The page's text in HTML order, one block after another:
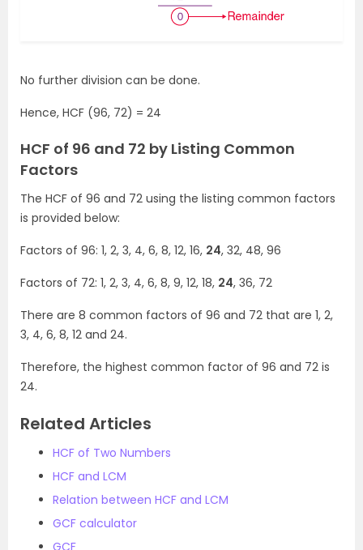
No further division can be done.
Hence, HCF (96, 72) = 24
HCF of 96 and 72 by Listing Common
Factors
The HCF of 96 and 72 using the listing common factors
is provided below:
Factors of 96: 1, 2, 3, 4, 6, 8, 12, 16, 24, 32, 48, 96
Factors of 72: 1, 2, 3, 4, 6, 8, 9, 12, 18, 24, 36, 72
There are 8 common factors of 96 and 72 that are 1, 2,
3, 4, 6, 8, 12 and 24.
Therefore, the highest common factor of 96 and 72 is
24.
Related Articles
HCF of Two Numbers
HCF and LCM
Relation between HCF and LCM
GCF calculator
GCF